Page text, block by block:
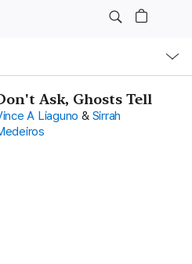
Ask, Ghosts Tell
A Liaguno & Sirrah